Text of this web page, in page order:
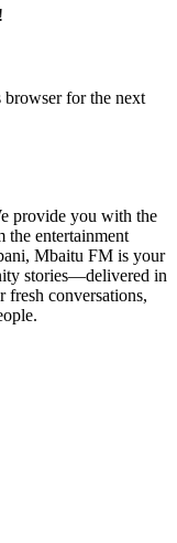
browser for the next
provide you with the
the entertainment
Mbaitu FM is your
stories—delivered in
fresh conversations,